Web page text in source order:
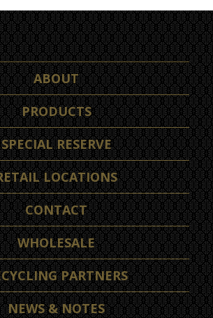
ABOUT
PRODUCTS
SPECIAL RESERVE
LOCATIONS
CONTACT
WHOLESALE
PARTNERS
NEWS & NOTES